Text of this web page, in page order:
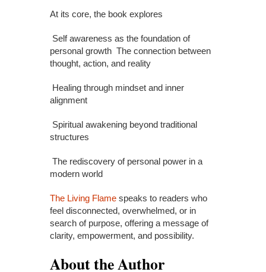
At its core, the book explores
Self awareness as the foundation of
personal growth The connection between
thought, action, and reality
Healing through mindset and inner
alignment
Spiritual awakening beyond traditional
structures
The rediscovery of personal power in a
modern world
The Living Flame speaks to readers who
feel disconnected, overwhelmed, or in
search of purpose, offering a message of
clarity, empowerment, and possibility.
About the Author